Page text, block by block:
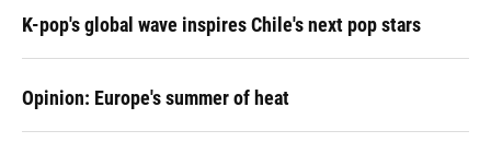
K-pop's global wave inspires Chile's next pop stars
Opinion: Europe's summer of heat